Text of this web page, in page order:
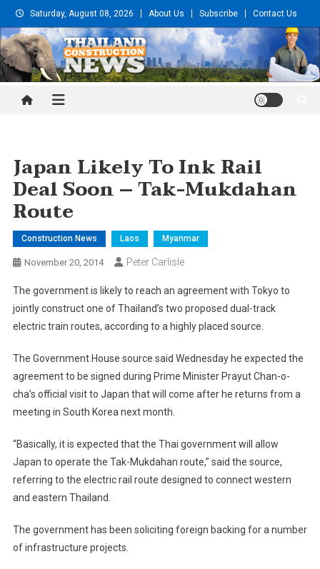
Skip
to
content
Saturday, August 08, 2026 About Us Subscribe Contact Us
Thailand Construction and
Japan Likely To Ink Rail
Deal Soon – Tak-Mukdahan
Route
Construction News Laos Myanmar
November 20, 2014 Peter Carlisle
The government is likely to reach an agreement with Tokyo to
jointly construct one of Thailand’s two proposed dual-track
electric train routes, according to a highly placed source.
The Government House source said Wednesday he expected the
agreement to be signed during Prime Minister Prayut Chan-o-
cha’s official visit to Japan that will come after he returns from a
meeting in South Korea next month.
“Basically, it is expected that the Thai government will allow
Japan to operate the Tak-Mukdahan route,” said the source,
referring to the electric rail route designed to connect western
and eastern Thailand.
The government has been soliciting foreign backing for a number
of infrastructure projects.